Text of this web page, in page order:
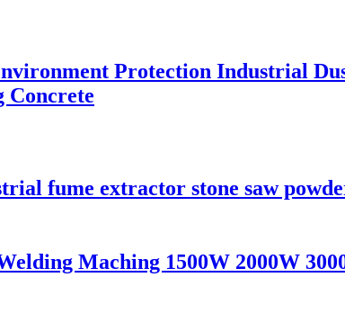
Protection Industrial
Concrete
fume extractor stone saw
Maching 1500W 2000W